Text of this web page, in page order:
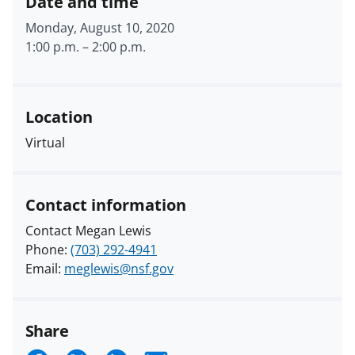
Monday, August 10, 2020
1:00 p.m. –2:00 p.m.
Location
Virtual
Contact information
Contact Megan Lewis
Phone: (703) 292-4941
Email: meglewis@nsf.gov
Share